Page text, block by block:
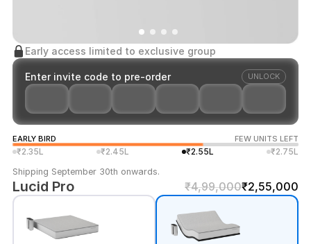
Early access limited to exclusive group
Enter invite code to pre-order UNLOCK
Lucid Pro ₹4,99,000₹2,55,000
EARLY BIRD FEW UNITS LEFT
₹2.35L ₹2.45L ₹2.55L
₹2.75L
Shipping September 30th onwards.